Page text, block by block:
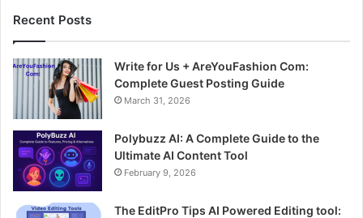
Recent Posts
Write for Us + AreYouFashion Com:
Complete Guest Posting Guide
March 31, 2026
Polybuzz AI: A Complete Guide to the
Ultimate AI Content Tool
February 9, 2026
The EditPro Tips AI Powered Editing tool: